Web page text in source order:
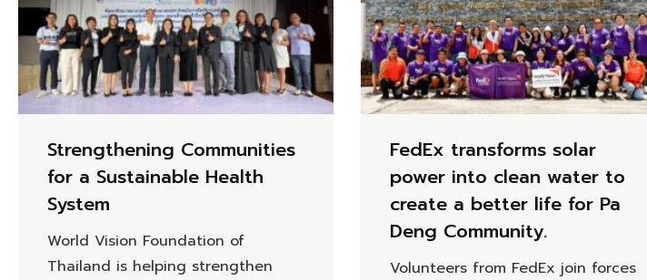
Strengthening Communities
for a Sustainable Health
System
World Vision Foundation of
Thailand is helping strengthen
FedEx transforms solar
power into clean water to
create a better life for Pa
Deng Community.
Volunteers from FedEx join forces